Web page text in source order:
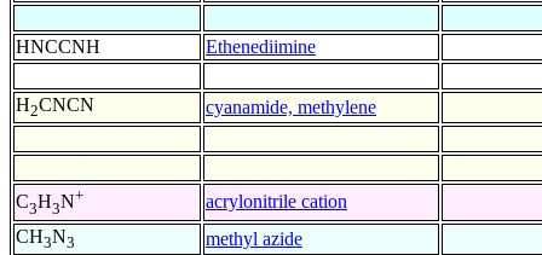
HNCCNH
Ethenediimine
H2CNCN cyanamide, methylene
C3H3N+ acrylonitrile cation
CH3N3 methyl azide